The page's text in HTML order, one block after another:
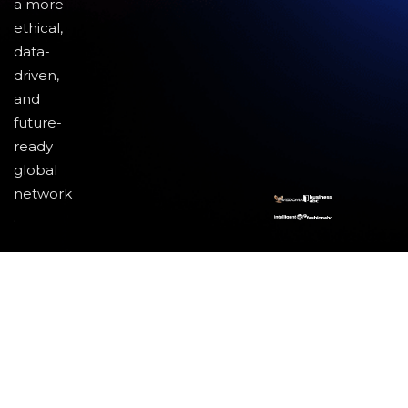
a more
ethical,
data-
driven,
and
future-
ready
global
network
.